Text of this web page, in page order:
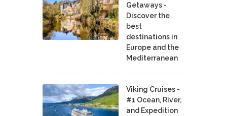
Getaways -
Discover the
best
destinations in
Europe and the
Mediterranean
Viking Cruises -
#1 Ocean, River,
and Expedition